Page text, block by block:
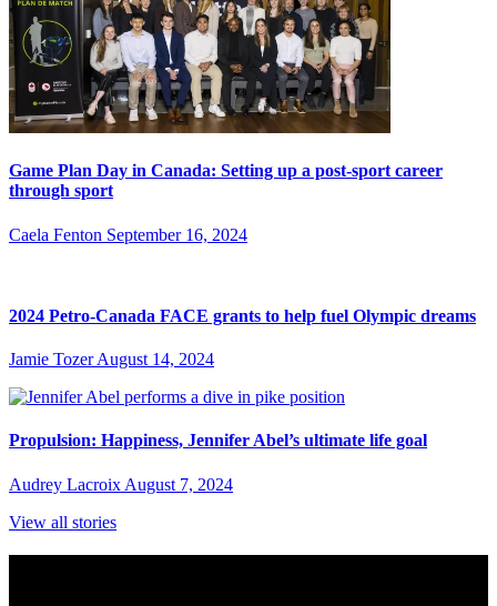
Game Plan Day in Canada: Setting up a post-sport career
through sport
Caela Fenton September 16, 2024
2024 Petro-Canada FACE grants to help fuel Olympic dreams
Jamie Tozer August 14, 2024
Propulsion: Happiness, Jennifer Abel’s ultimate life goal
Audrey Lacroix August 7, 2024
View all stories